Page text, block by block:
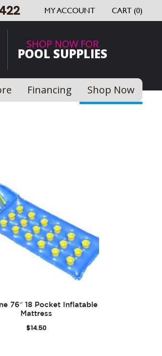
MY ACCOUNT CART (0)
SHOP NOW FOR
POOL SUPPLIES
Financing Shop Now
76″ 18 Pocket Inflatable
Mattress
$14.50